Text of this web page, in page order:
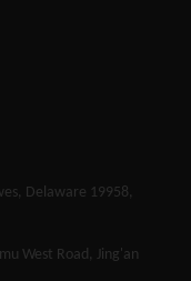
Delaware 19958,
West Road, Jing'an